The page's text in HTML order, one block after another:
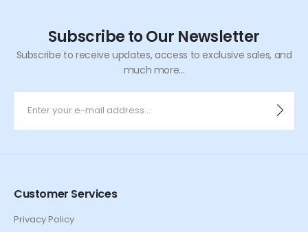
Subscribe to Our Newsletter
Subscribe to receive updates, access to exclusive sales, and
much more...
Customer Services
Privacy Policy